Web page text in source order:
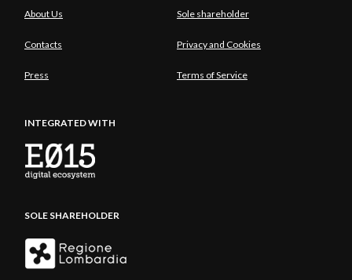
About Us Sole shareholder
Contacts Privacy and Cookies
Press Terms of Service
INTEGRATED WITH
SOLE SHAREHOLDER